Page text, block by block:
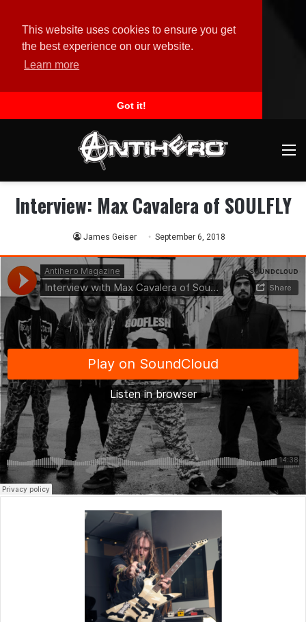
This website uses cookies to ensure you get
the best experience on our website.
Learn more
Got it!
Interview: Max Cavalera of SOULFLY
James Geiser September 6, 2018